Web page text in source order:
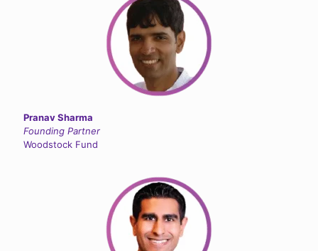
Pranav Sharma
Founding Partner
Woodstock Fund